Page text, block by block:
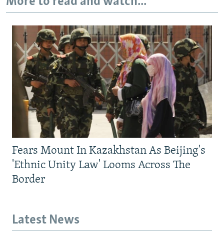
Fears Mount In Kazakhstan As Beijing's
'Ethnic Unity Law' Looms Across The
Border
Latest News